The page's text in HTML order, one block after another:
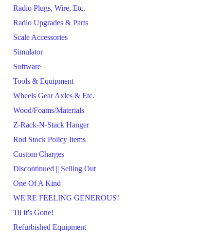
Radio Plugs, Wire, Etc.
Radio Upgrades & Parts
Scale Accessories
Simulator
Software
Tools & Equipment
Wheels Gear Axles & Etc.
Wood/Foams/Materials
Z-Rack-N-Stack Hanger
Rod Stock Policy Items
Custom Charges
Discontinued || Selling Out
One Of A Kind
WE'RE FEELING GENEROUS!
Til It's Gone!
Refurbished Equipment